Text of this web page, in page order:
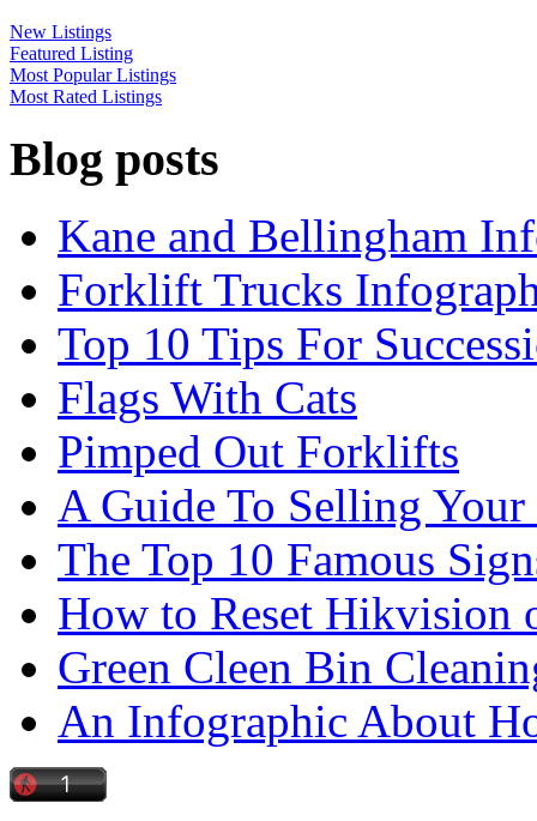
New Listings
Featured Listing
Most Popular Listings
Most Rated Listings
Blog posts
Kane and Bellingham
Forklift Trucks
Top 10 Tips For
Flags With Cats
Pimped Out Forklifts
A Guide To Selling
The Top 10 Famous
How to Reset Hikvision
Green Cleen Bin
An Infographic About